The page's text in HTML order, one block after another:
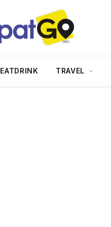
EATDRINK TRAVEL